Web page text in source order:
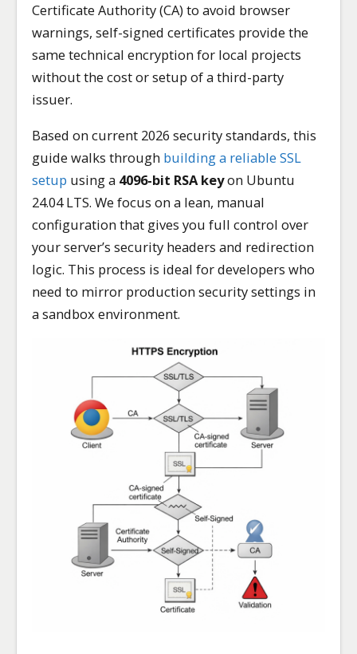
Certificate Authority (CA) to avoid browser
warnings, self-signed certificates provide the
same technical encryption for local projects
without the cost or setup of a third-party
issuer.
Based on current 2026 security standards, this
guide walks through building a reliable SSL
setup using a 4096-bit RSA keyon Ubuntu
24.04 LTS. We focus on a lean, manual
configuration that gives you full control over
your server’s security headers and redirection
logic. This process is ideal for developers who
need to mirror production security settings in
a sandbox environment.